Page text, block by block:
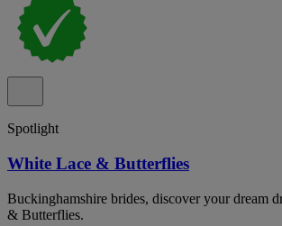
Spotlight
White Lace & Butterflies
Buckinghamshire brides, discover your dream
& Butterflies.